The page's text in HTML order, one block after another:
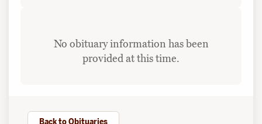
No obituary information has been
provided at this time.
Back to Obituaries